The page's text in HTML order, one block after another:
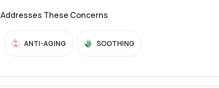
Addresses These Concerns
ANTI-AGING SOOTHING